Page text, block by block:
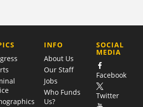
COMPANY
INFO
About Us
Our Staff
Jobs
Who Funds
Us?
SOCIAL
MEDIA
Facebook
Twitter